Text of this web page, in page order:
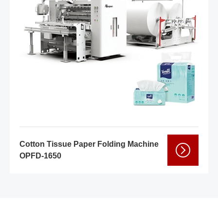
Cotton Tissue Paper Folding Machine
OPFD-1650